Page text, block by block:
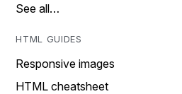
See all…
HTML GUIDES
Responsive images
HTML cheatsheet